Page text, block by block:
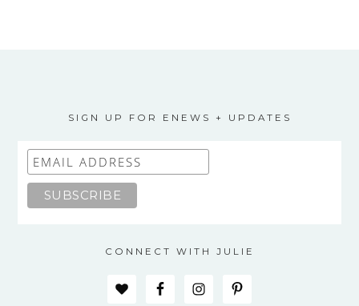
SIGN UP FOR ENEWS + UPDATES
CONNECT WITH JULIE